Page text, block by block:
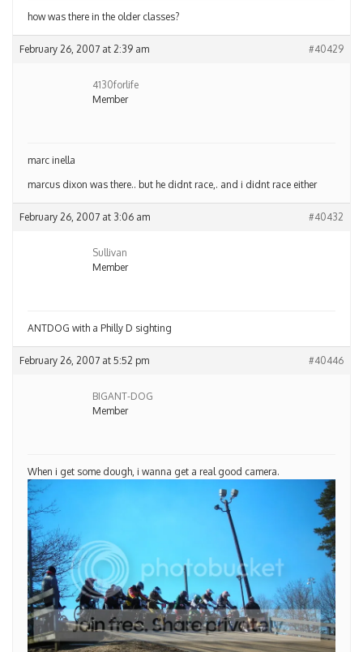
how was there in the older classes?
February 26, 2007 at 2:39 am #40429
4130forlife
Member
marc inella
marcus dixon was there.. but he didnt race,. and i didnt race either
February 26, 2007 at 3:06 am #40432
Sullivan
Member
ANTDOG with a Philly D sighting
February 26, 2007 at 5:52 pm #40446
BIGANT-DOG
Member
When i get some dough, i wanna get a real good camera.